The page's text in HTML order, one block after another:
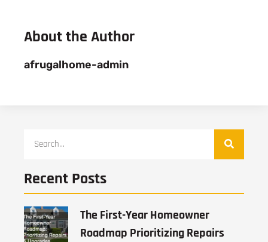
About the Author
afrugalhome-admin
Recent Posts
The First-Year Homeowner
Roadmap Prioritizing Repairs